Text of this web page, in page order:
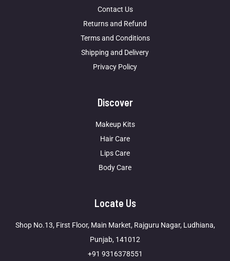
Contact Us
Returns and Refund
Terms and Conditions
Shipping and Delivery
Privacy Policy
Discover
Makeup Kits
Hair Care
Lips Care
Body Care
Locate Us
Shop No.13, First Floor, Main Market, Rajguru Nagar, Ludhiana,
Punjab, 141012
+91 9316378551